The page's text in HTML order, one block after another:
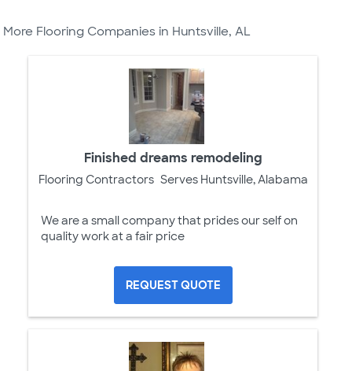
More Flooring Companies in Huntsville, AL
Finished dreams remodeling
Flooring Contractors Serves Huntsville, Alabama
We are a small company that prides our self on
quality work at a fair price
REQUEST QUOTE